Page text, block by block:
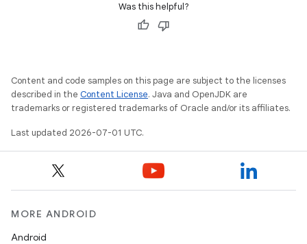
Was this helpful?
Content and code samples on this page are subject to the licenses
described in the Content License. Java and OpenJDK are
trademarks or registered trademarks of Oracle and/or its affiliates.
Last updated 2026-07-01 UTC.
MORE ANDROID
Android